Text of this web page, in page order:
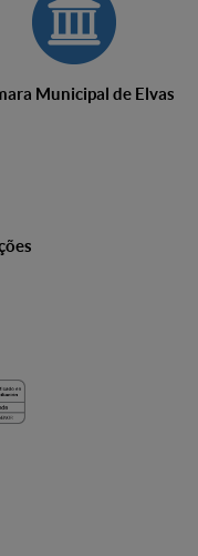
Municipal de Elvas